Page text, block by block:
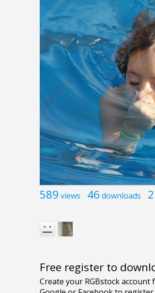
589 views 46 downloads 2
Free register to